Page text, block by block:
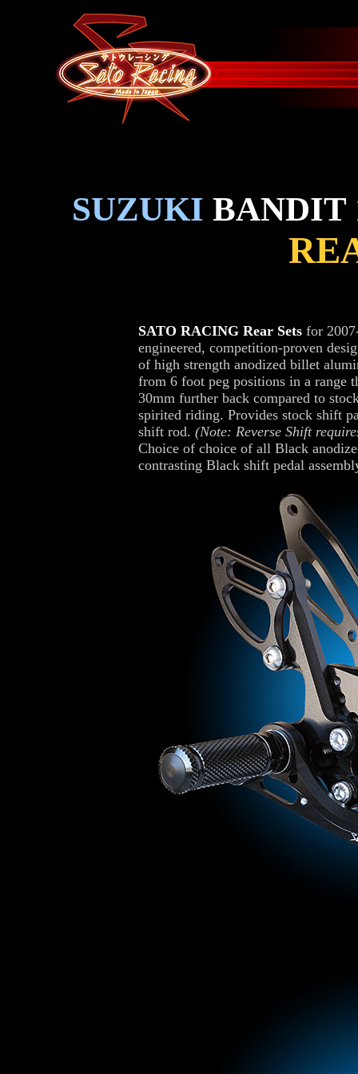
SUZUKI BANDIT
SATO RACING Rear Sets for
engineered, competition-proven
of high strength anodized billet
from 6 foot peg positions in a range
30mm further back compared to
spirited riding. Provides stock shift
shift rod. (Note: Reverse Shift
Choice of choice of all Black
contrasting Black shift pedal